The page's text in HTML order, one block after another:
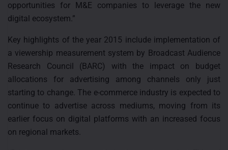
opportunities for M&E companies to leverage the new
digital ecosystem.”
Key highlights of the year 2015 include implementation of
a viewership measurement system by Broadcast Audience
Research Council (BARC) with the impact on budget
allocations for advertising among channels only just
starting to change. The e-commerce industry is expected to
continue to advertise across mediums, moving from its
earlier focus on digital platforms with an increased focus
on regional markets.